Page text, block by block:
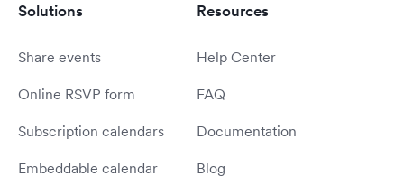
Solutions
Share events
Online RSVP form
Subscription calendars
Embeddable calendar
Resources
Help Center
FAQ
Documentation
Blog